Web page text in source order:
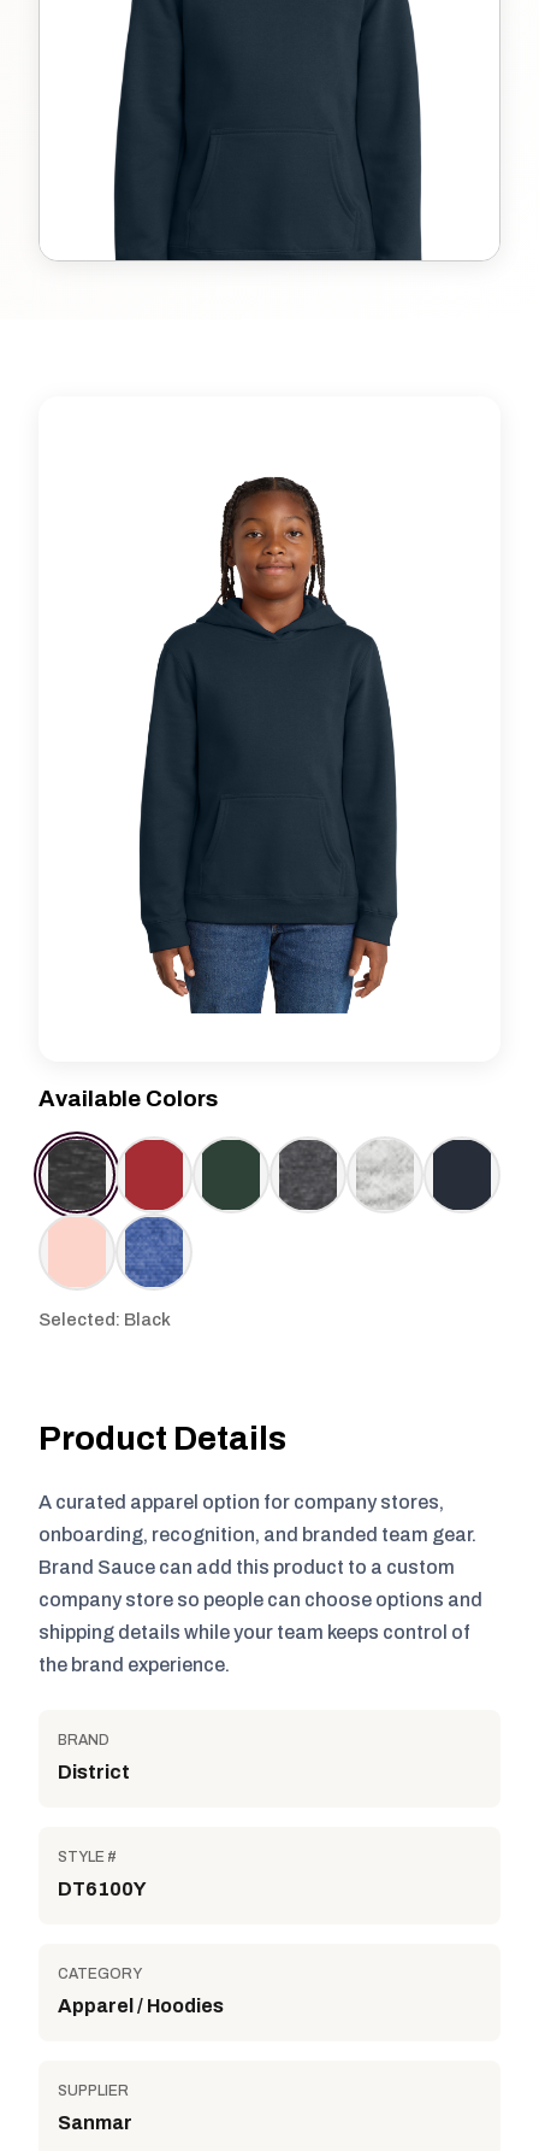
Available Colors
Selected: Black
Product Details
A curated apparel option for company stores,
onboarding, recognition, and branded team gear.
Brand Sauce can add this product to a custom
company store so people can choose options and
shipping details while your team keeps control of
the brand experience.
BRAND
District
STYLE #
DT6100Y
CATEGORY
Apparel / Hoodies
SUPPLIER
Sanmar